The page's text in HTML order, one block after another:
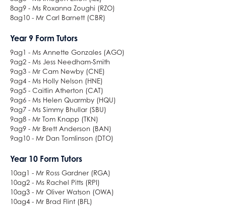
8ag9 - Ms Roxanna Zoughi (RZO)
8ag10 - Mr Carl Barnett (CBR)
Year 9 Form Tutors
9ag1 - Ms Annette Gonzales (AGO)
9ag2 - Ms Jess Needham-Smith
9ag3 - Mr Cam Newby (CNE)
9ag4 - Ms Holly Nelson (HNE)
9ag5 - Caitlin Atherton (CAT)
9ag6 - Ms Helen Quarmby (HQU)
9ag7 - Ms Simmy Bhullar (SBU)
9ag8 - Mr Tom Knapp (TKN)
9ag9 - Mr Brett Anderson (BAN)
9ag10 - Mr Dan Tomlinson (DTO)
Year 10 Form Tutors
10ag1 - Mr Ross Gardner (RGA)
10ag2 - Ms Rachel Pitts (RPI)
10ag3 - Mr Oliver Watson (OWA)
10ag4 - Mr Brad Flint (BFL)